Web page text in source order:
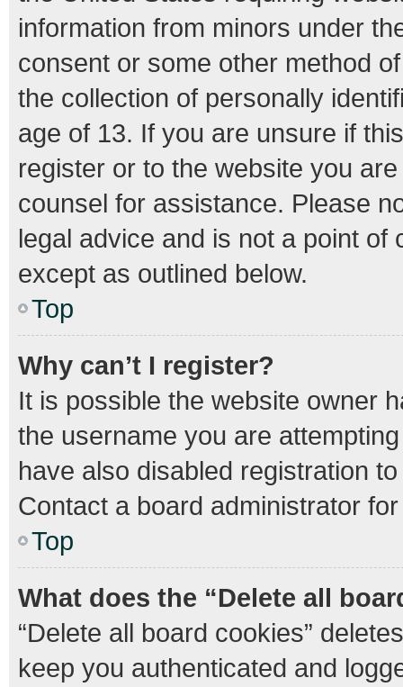
information from minors under
consent or some other method
the collection of personally
age of 13. If you are unsure if
register or to the website you
counsel for assistance. Please
legal advice and is not a point
except as outlined below.
Top
Why can’t I register?
It is possible the website owner
the username you are
have also disabled registration
Contact a board administrator
Top
What does the “Delete all
“Delete all board cookies”
keep you authenticated and